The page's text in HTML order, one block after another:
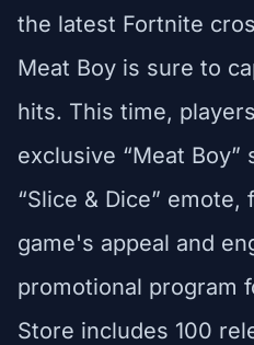
the latest Fortnite
Meat Boy is sure to
hits. This time,
exclusive “Meat Boy”
“Slice & Dice”
game's appeal and
promotional program
Store includes 100